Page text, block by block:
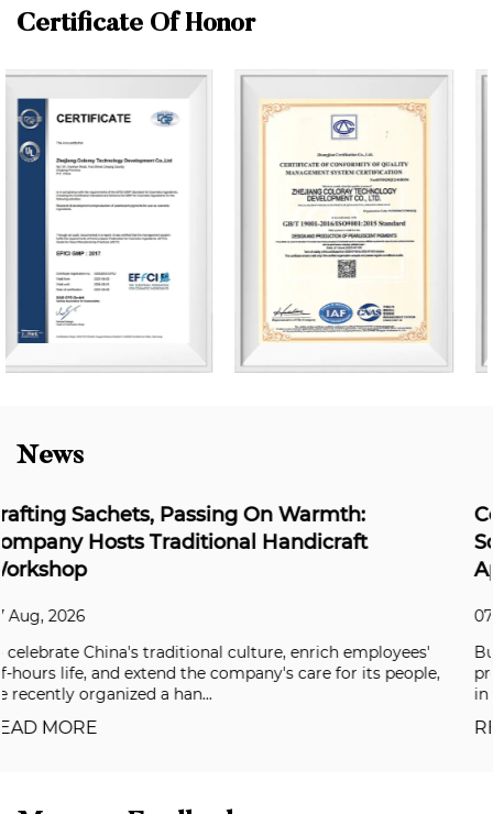
Certificate Of Honor
News
employees'
for its people,
Coloray's Super Weather-
Solving the Durability
Building facades, aluminum composite
premium automotive coatings have all
in recent years, and clients are now